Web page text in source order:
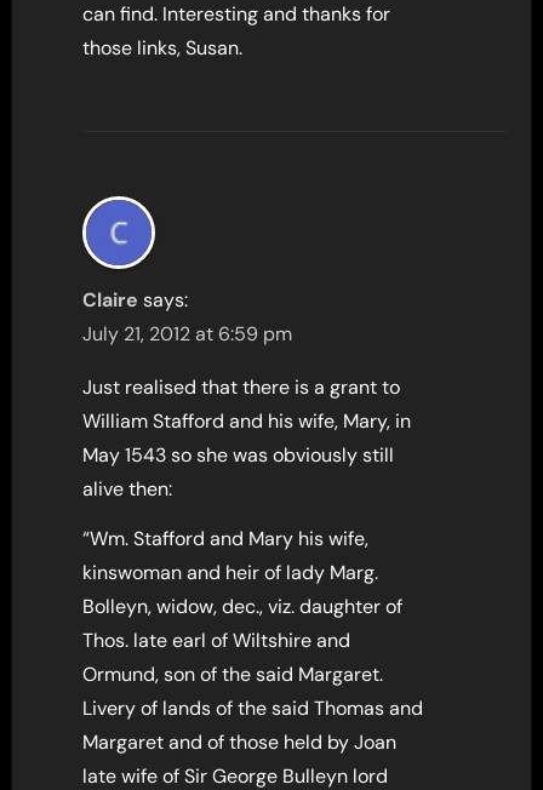
can find. Interesting and thanks for
those links, Susan.
Claire says:
July 21, 2012 at 6:59 pm
Just realised that there is a grant to
William Stafford and his wife, Mary, in
May 1543 so she was obviously still
alive then:
“Wm. Stafford and Mary his wife,
kinswoman and heir of lady Marg.
Bolleyn, widow, dec., viz. daughter of
Thos. late earl of Wiltshire and
Ormund, son of the said Margaret.
Livery of lands of the said Thomas and
Margaret and of those held by Joan
late wife of Sir George Bulleyn lord